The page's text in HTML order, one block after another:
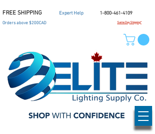
1-800-461-4109
Expert Help
Same Day Shipping*
Orders above $200CAD
FREE SHIPPING